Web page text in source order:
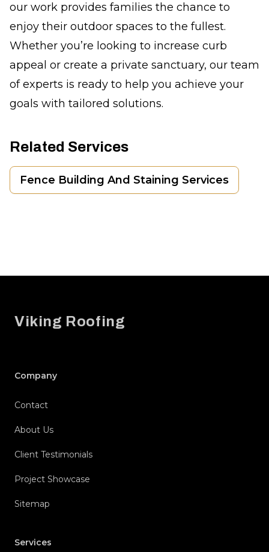
our work provides families the chance to
enjoy their outdoor spaces to the fullest.
Whether you’re looking to increase curb
appeal or create a private sanctuary, our team
of experts is ready to help you achieve your
goals with tailored solutions.
Related Services
Fence Building And Staining Services
Viking Roofing
Company
Contact
About Us
Client Testimonials
Project Showcase
Sitemap
Services